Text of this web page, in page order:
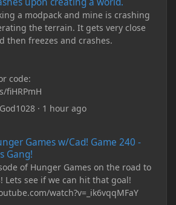
a modpack and mine is crashing
the terrain. It gets very close
then freezes and crashes.
code:
fiHRPmH
· 1 hour ago
Games w/Cad! Game 240 -
Gang!
of Hunger Games on the road to
Lets see if we can hit that goal!
watch?v=_ik6vqqMFaY